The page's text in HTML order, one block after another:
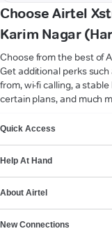
Choose Airtel
Karim Nagar
Choose from the best of
Get additional perks
from, wi-fi calling, a
certain plans, and much
Quick Access
Help At Hand
About Airtel
New Connections